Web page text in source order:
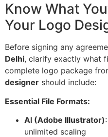
Know What
Your Logo
Before signing any
Delhi, clarify exactly what
complete logo package
designer should include:
Essential File Formats:
AI (Adobe Illustrator)
unlimited scaling